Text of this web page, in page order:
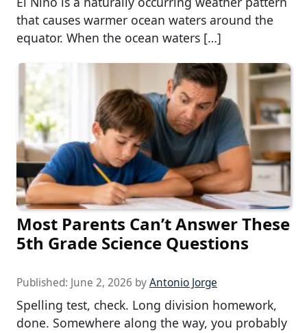
that causes warmer ocean waters around the
equator. When the ocean waters […]
Most Parents Can’t Answer These
5th Grade Science Questions
Published: June 2, 2026 byAntonio Jorge
Spelling test, check. Long division homework,
done. Somewhere along the way, you probably